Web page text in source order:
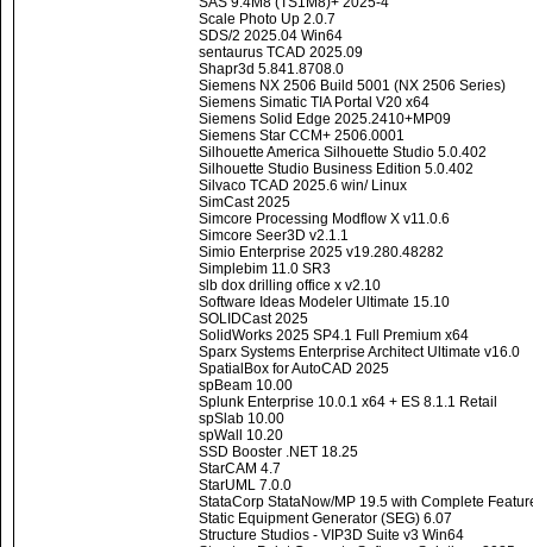
Scale Photo Up 2.0.7
SDS/2 2025.04 Win64
sentaurus TCAD 2025.09
Shapr3d 5.841.8708.0
Siemens NX 2506 Build 5001 (NX 2506 Series)
Siemens Simatic TIA Portal V20 x64
Siemens Solid Edge 2025.2410+MP09
Siemens Star CCM+ 2506.0001
Silhouette America Silhouette Studio 5.0.402
Silhouette Studio Business Edition 5.0.402
Silvaco TCAD 2025.6 win/ Linux
SimCast 2025
Simcore Processing Modflow X v11.0.6
Simcore Seer3D v2.1.1
Simio Enterprise 2025 v19.280.48282
Simplebim 11.0 SR3
slb dox drilling office x v2.10
Software Ideas Modeler Ultimate 15.10
SOLIDCast 2025
SolidWorks 2025 SP4.1 Full Premium x64
Sparx Systems Enterprise Architect Ultimate v16.0
SpatialBox for AutoCAD 2025
spBeam 10.00
Splunk Enterprise 10.0.1 x64 + ES 8.1.1 Retail
spSlab 10.00
spWall 10.20
SSD Booster .NET 18.25
StarCAM 4.7
StarUML 7.0.0
StataCorp StataNow/MP 19.5 with Complete
Static Equipment Generator (SEG) 6.07
Structure Studios - VIP3D Suite v3 Win64